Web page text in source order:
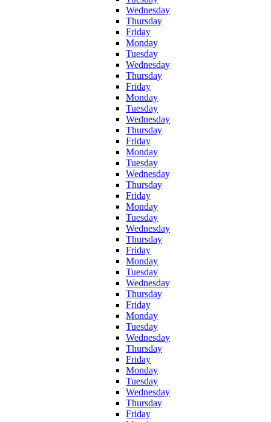
Wednesday
Thursday
Friday
Monday
Tuesday
Wednesday
Thursday
Friday
Monday
Tuesday
Wednesday
Thursday
Friday
Monday
Tuesday
Wednesday
Thursday
Friday
Monday
Tuesday
Wednesday
Thursday
Friday
Monday
Tuesday
Wednesday
Thursday
Friday
Monday
Tuesday
Wednesday
Thursday
Friday
Monday
Tuesday
Wednesday
Thursday
Friday